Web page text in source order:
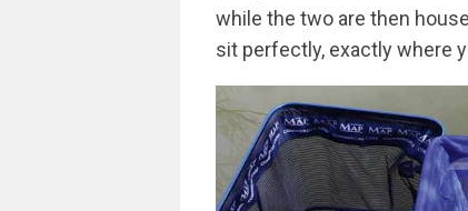
while the two are then
sit perfectly, exactly where